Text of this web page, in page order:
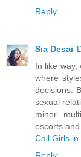
Reply
Sia Desai
In like way,
where
decisions.
sexual
minor
escorts
Call Girls in
Reply